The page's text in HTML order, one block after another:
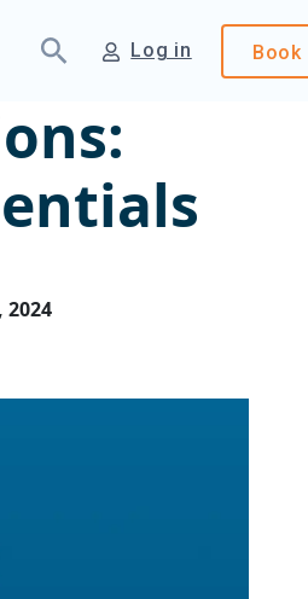
Log in Book
2024